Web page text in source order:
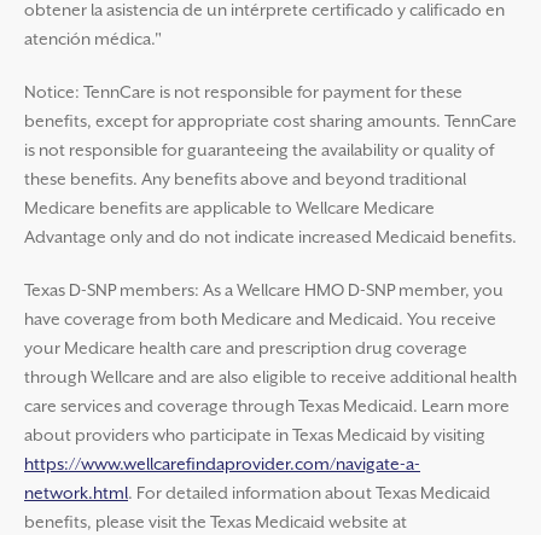
obtener la asistencia de un intérprete certificado y calificado en
atención médica."
Notice: TennCare is not responsible for payment for these
benefits, except for appropriate cost sharing amounts. TennCare
is not responsible for guaranteeing the availability or quality of
these benefits. Any benefits above and beyond traditional
Medicare benefits are applicable to Wellcare Medicare
Advantage only and do not indicate increased Medicaid benefits.
Texas D-SNP members: As a Wellcare HMO D-SNP member, you
have coverage from both Medicare and Medicaid. You receive
your Medicare health care and prescription drug coverage
through Wellcare and are also eligible to receive additional health
care services and coverage through Texas Medicaid. Learn more
about providers who participate in Texas Medicaid by visiting
https://www.wellcarefindaprovider.com/navigate-a-
network.html. For detailed information about Texas Medicaid
benefits, please visit the Texas Medicaid website at